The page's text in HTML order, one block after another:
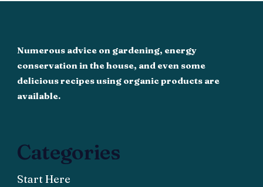
Numerous advice on gardening, energy
conservation in the house, and even some
delicious recipes using organic products are
available.
Categories
Start Here